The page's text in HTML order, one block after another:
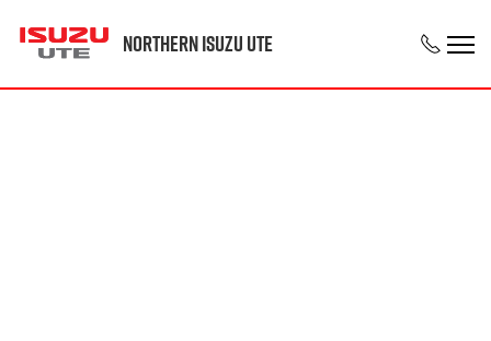
Northern Isuzu UTE